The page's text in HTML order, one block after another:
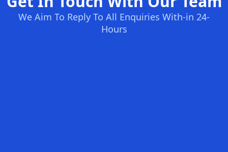
We Aim To Reply To All Enquiries With-in 24-
Hours